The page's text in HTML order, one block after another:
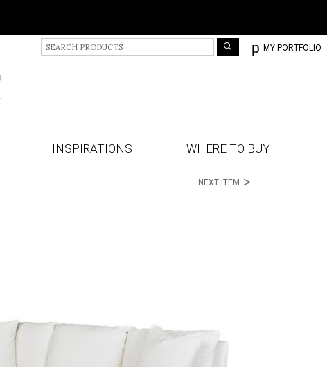
p MY PORTFOLIO
S
e
INSPIRATIONS WHERE TO BUY
NEXT ITEM >